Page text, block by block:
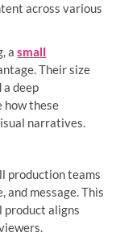
across various
asmall
Their size
deep
how these
narratives.
production teams
and message. This
product aligns